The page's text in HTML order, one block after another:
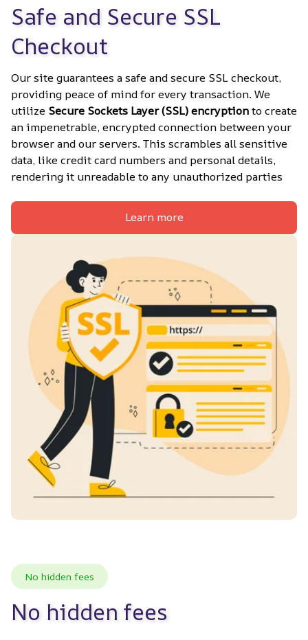
Safe and Secure SSL
Checkout
Our site guarantees a safe and secure SSL checkout,
providing peace of mind for every transaction. We
utilize Secure Sockets Layer (SSL) encryption to create
an impenetrable, encrypted connection between your
browser and our servers. This scrambles all sensitive
data, like credit card numbers and personal details,
rendering it unreadable to any unauthorized parties
Learn more
No hidden fees
No hidden fees